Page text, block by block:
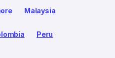
Malaysia
Peru